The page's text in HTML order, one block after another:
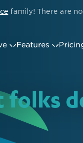
family! There are
Features
folks